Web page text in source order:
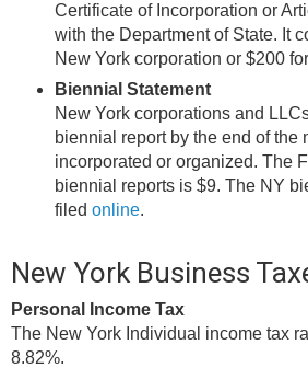
Certificate of Incorporation or
with the Department of State. It
New York corporation or $200
Biennial Statement
New York corporations and
biennial report by the end of the
incorporated or organized. The
biennial reports is $9. The NY
filed online.
New York Business
Personal Income Tax
The New York Individual income tax
8.82%.